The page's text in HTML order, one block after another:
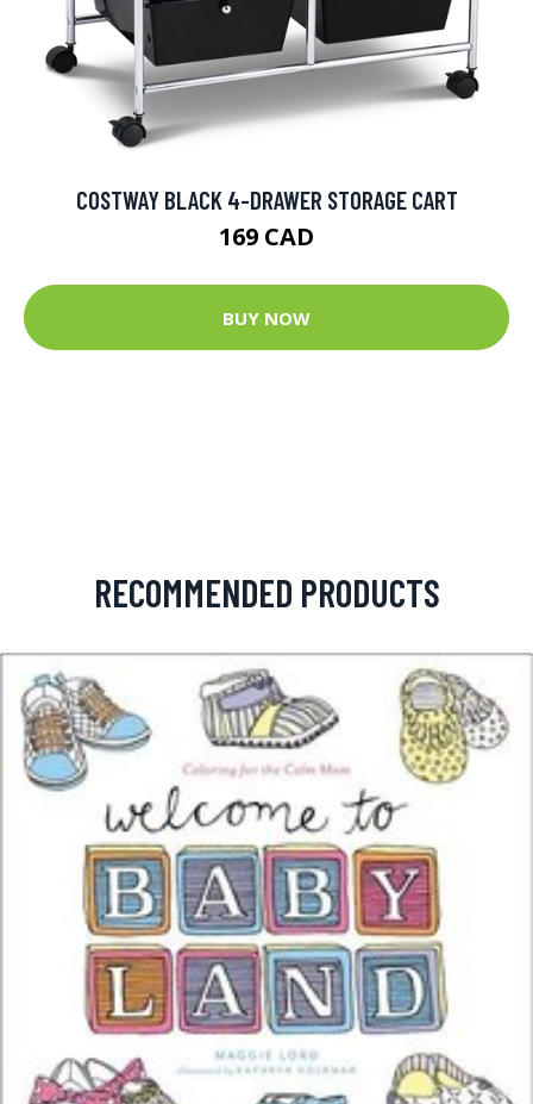
COSTWAY BLACK 4-DRAWER STORAGE CART
169 CAD
BUY NOW
RECOMMENDED PRODUCTS